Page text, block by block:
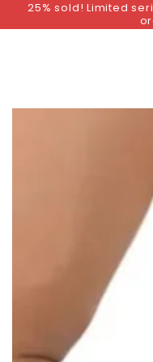
SKIP TO
25% sold! Limited